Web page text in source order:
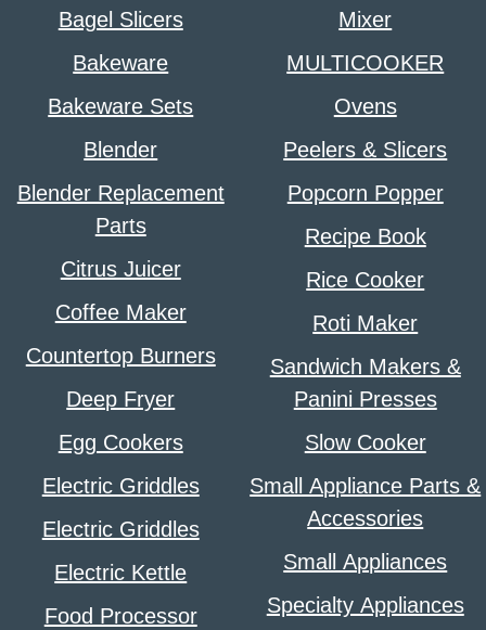
Bagel Slicers
Bakeware
Bakeware Sets
Blender
Blender Replacement
Parts
Citrus Juicer
Coffee Maker
Countertop Burners
Deep Fryer
Egg Cookers
Electric Griddles
Electric Griddles
Electric Kettle
Food Processor
Mixer
MULTICOOKER
Ovens
Peelers & Slicers
Popcorn Popper
Recipe Book
Rice Cooker
Roti Maker
Sandwich Makers &
Panini Presses
Slow Cooker
Small Appliance Parts &
Accessories
Small Appliances
Specialty Appliances